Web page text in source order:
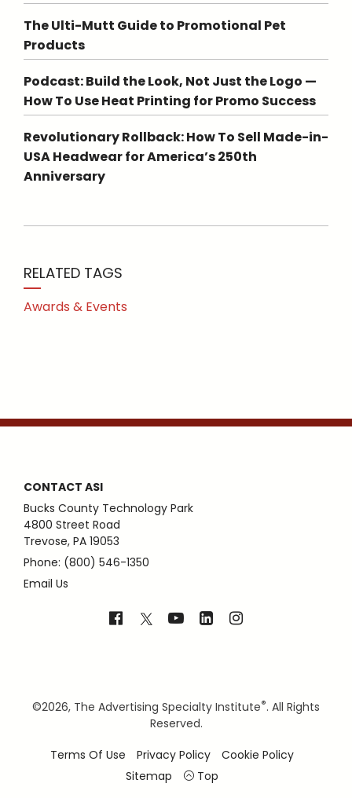
The Ulti-Mutt Guide to Promotional Pet
Products
Podcast: Build the Look, Not Just the Logo —
How To Use Heat Printing for Promo Success
Revolutionary Rollback: How To Sell Made-in-
USA Headwear for America’s 250th
Anniversary
RELATED TAGS
Awards & Events
CONTACT ASI
Bucks County Technology Park
4800 Street Road
Trevose, PA 19053
Phone: (800) 546-1350
Email Us
©2026, The Advertising Specialty Institute®. All Rights
Reserved.
Terms Of Use
Privacy Policy
Cookie Policy
Sitemap
Top